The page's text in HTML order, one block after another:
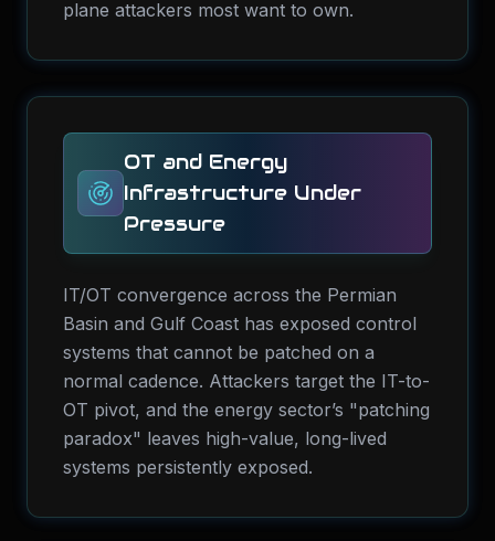
plane attackers most want to own.
OT and Energy
Infrastructure Under
Pressure
IT/OT convergence across the Permian
Basin and Gulf Coast has exposed control
systems that cannot be patched on a
normal cadence. Attackers target the IT-to-
OT pivot, and the energy sector’s "patching
paradox" leaves high-value, long-lived
systems persistently exposed.